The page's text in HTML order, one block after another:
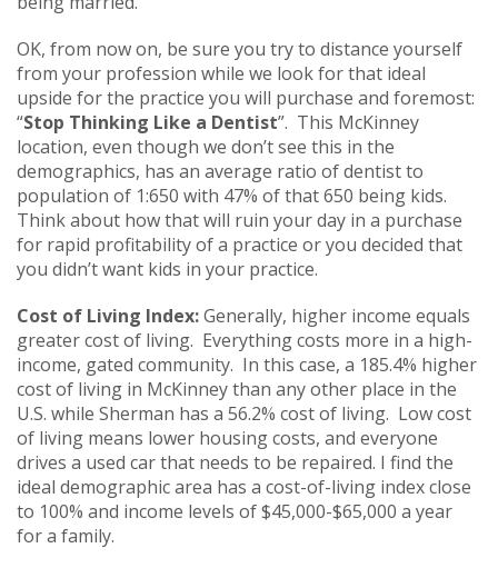
OK, from now on, be sure you try to distance yourself
from your profession while we look for that ideal
upside for the practice you will purchase and foremost:
“Stop Thinking Like a Dentist”. This McKinney
location, even though we don’t see this in the
demographics, has an average ratio of dentist to
population of 1:650 with 47% of that 650 being kids.
Think about how that will ruin your day in a purchase
for rapid profitability of a practice or you decided that
you didn’t want kids in your practice.
Cost of Living Index:Generally, higher income equals
greater cost of living. Everything costs more in a high-
income, gated community. In this case, a 185.4% higher
cost of living in McKinney than any other place in the
U.S. while Sherman has a 56.2% cost of living. Low cost
of living means lower housing costs, and everyone
drives a used car that needs to be repaired. I find the
ideal demographic area has a cost-of-living index close
to 100% and income levels of $45,000-$65,000 a year
for a family.